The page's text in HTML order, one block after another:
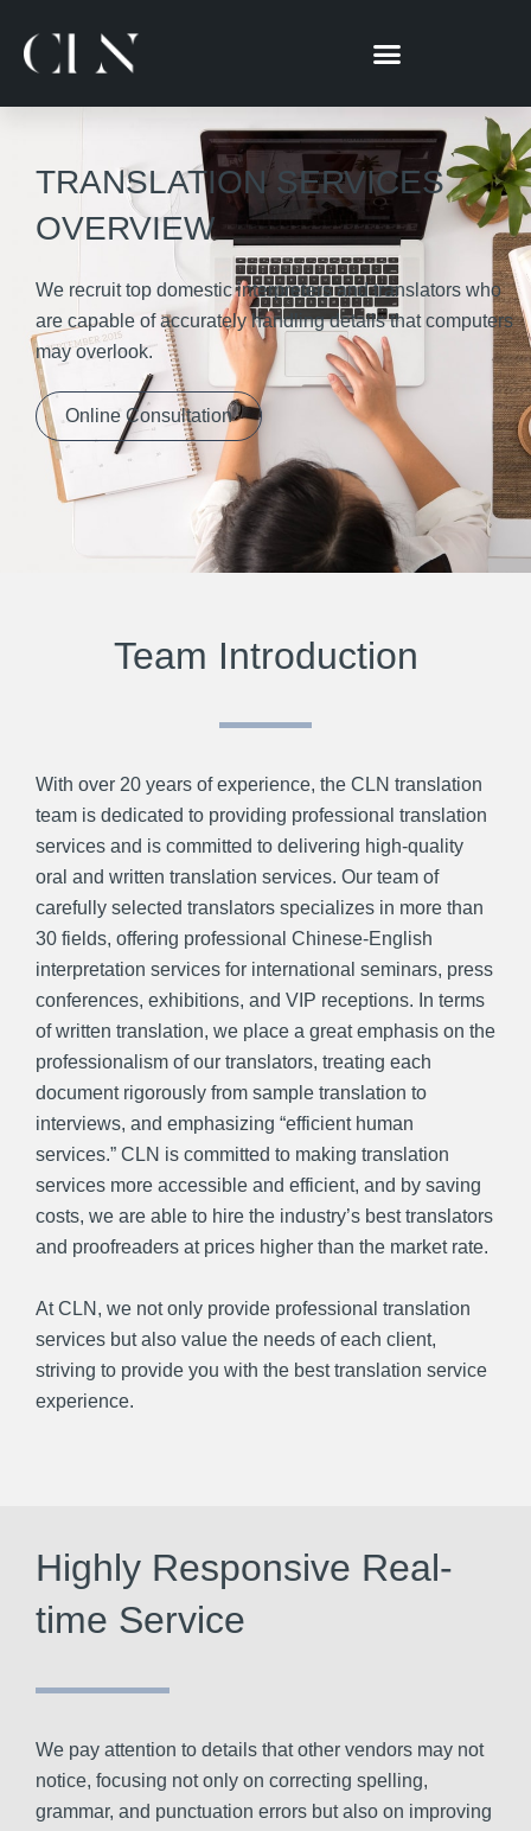
要
TRANSLATION SERVICES
OVERVIEW
We recruit top domestic interpreters and translators who
are capable of accurately handling details that computers
may overlook.
Online Consultation
Team Introduction
With over 20 years of experience, the CLN translation
team is dedicated to providing professional translation
services and is committed to delivering high-quality
oral and written translation services. Our team of
carefully selected translators specializes in more than
30 fields, offering professional Chinese-English
interpretation services for international seminars, press
conferences, exhibitions, and VIP receptions. In terms
of written translation, we place a great emphasis on the
professionalism of our translators, treating each
document rigorously from sample translation to
interviews, and emphasizing “efficient human
services.” CLN is committed to making translation
services more accessible and efficient, and by saving
costs, we are able to hire the industry’s best translators
and proofreaders at prices higher than the market rate.
At CLN, we not only provide professional translation
services but also value the needs of each client,
striving to provide you with the best translation service
experience.
Highly Responsive Real-
time Service
We pay attention to details that other vendors may not
notice, focusing not only on correcting spelling,
grammar, and punctuation errors but also on improving